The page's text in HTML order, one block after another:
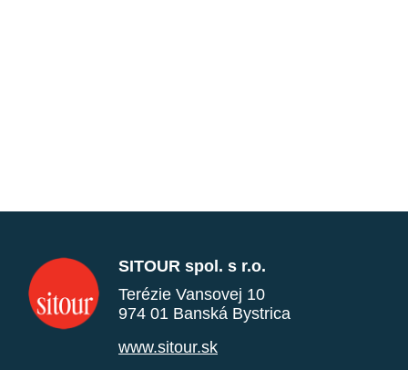
SITOUR spol. s r.o.
Terézie Vansovej 10
974 01 Banská Bystrica
www.sitour.sk